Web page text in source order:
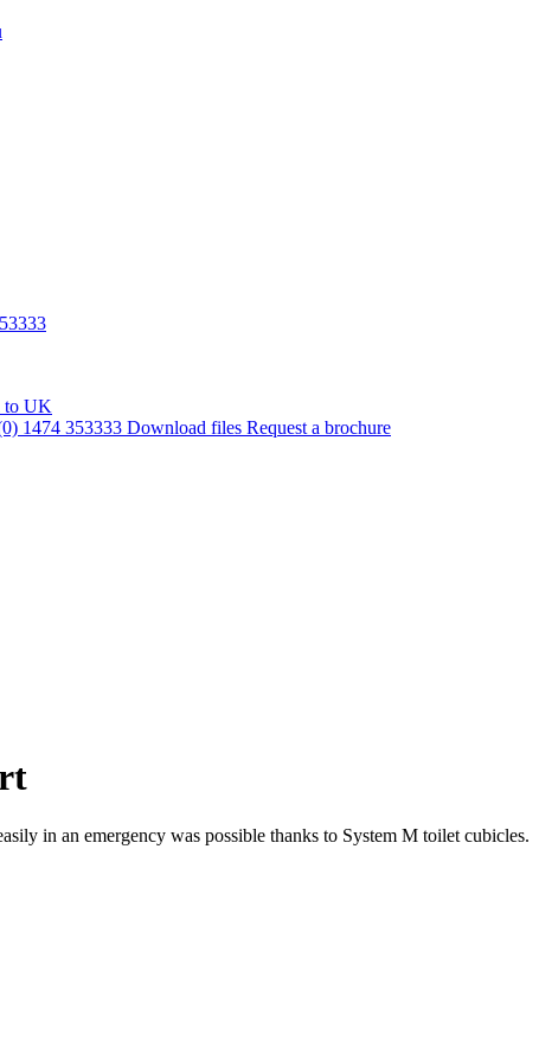
to UK
1474 353333 Download files Request a brochure
in an emergency was possible thanks to System M toilet cubicles.